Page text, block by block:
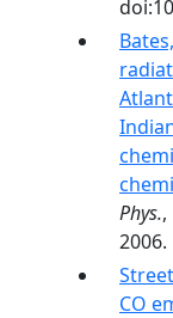
Phys.,
2006.
CO